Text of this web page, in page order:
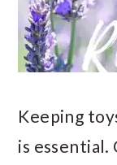
Keeping
is essential.